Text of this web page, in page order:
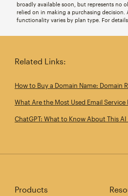
broadly available soon, but represents no
relied on in making a purchasing decision.
functionality varies by plan type. For
Related Links:
How to Buy a Domain Name: Domain
What Are the Most Used Email Service
ChatGPT: What to Know About This
Products